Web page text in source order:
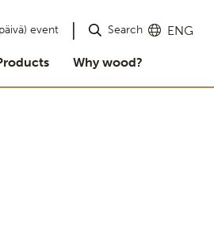
event Search ENG
Why wood?